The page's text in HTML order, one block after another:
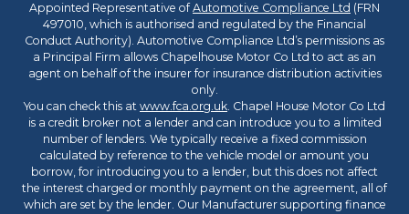
Appointed Representative ofAutomotive Compliance Ltd (FRN
497010, which is authorised and regulated by the Financial
Conduct Authority). Automotive Compliance Ltd’s permissions as
a Principal Firm allows Chapelhouse Motor Co Ltd to act as an
agent on behalf of the insurer for insurance distribution activities
only.
You can check this at www.fca.org.uk. Chapel House Motor Co Ltd
is a credit broker not a lender and can introduce you to a limited
number of lenders. We typically receive a fixed commission
calculated by reference to the vehicle model or amount you
borrow, for introducing you to a lender, but this does not affect
the interest charged or monthly payment on the agreement, all of
which are set by the lender. Our Manufacturer supporting finance